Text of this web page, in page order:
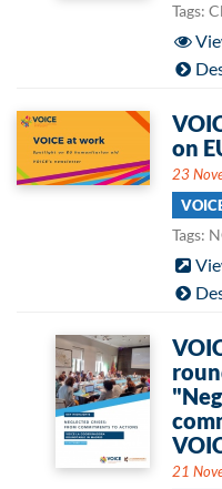
Tags:
on
23
Tags:
21